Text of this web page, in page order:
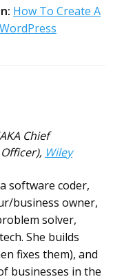
How To Create A
Chief
, Wiley
software coder,
business owner,
solver,
She builds
fixes them), and
businesses in the